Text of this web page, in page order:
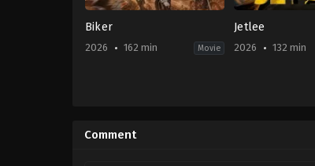
Biker
2026 162 min Movie
04-
03
Jetlee
2026 132 min
Comment